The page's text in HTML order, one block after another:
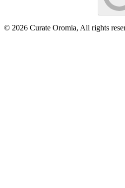
© 2026 Curate Oromia, All rights